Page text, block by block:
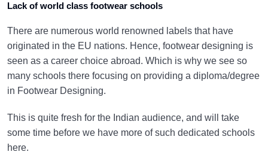
Lack of world class footwear schools
There are numerous world renowned labels that have
originated in the EU nations. Hence, footwear designing is
seen as a career choice abroad. Which is why we see so
many schools there focusing on providing a diploma/degree
in Footwear Designing.
This is quite fresh for the Indian audience, and will take
some time before we have more of such dedicated schools
here.